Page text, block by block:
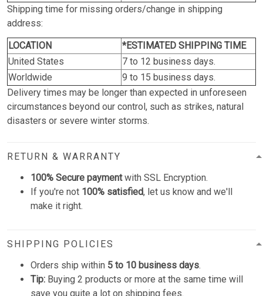
Shipping time for missing orders/change in shipping
address:
LOCATION
*ESTIMATED SHIPPING TIME
United States
7 to 12 business days.
Worldwide
9 to 15 business days.
Delivery times may be longer than expected in unforeseen
circumstances beyond our control, such as strikes, natural
disasters or severe winter storms.
RETURN & WARRANTY
100% Secure paymentwith SSL Encryption.
If you're not 100% satisfied, let us know and we'll
make it right.
SHIPPING POLICIES
Orders ship within 5 to 10 business days.
Tip: Buying 2 products or more at the same time will
save you quite a lot on shipping fees.